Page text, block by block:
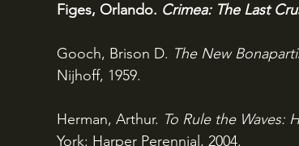
Figes, Orlando. Crimea: The Last
Gooch, Brison D. The New
Nijhoff, 1959.
Herman, Arthur. To Rule the Waves:
York: Harper Perennial, 2004.